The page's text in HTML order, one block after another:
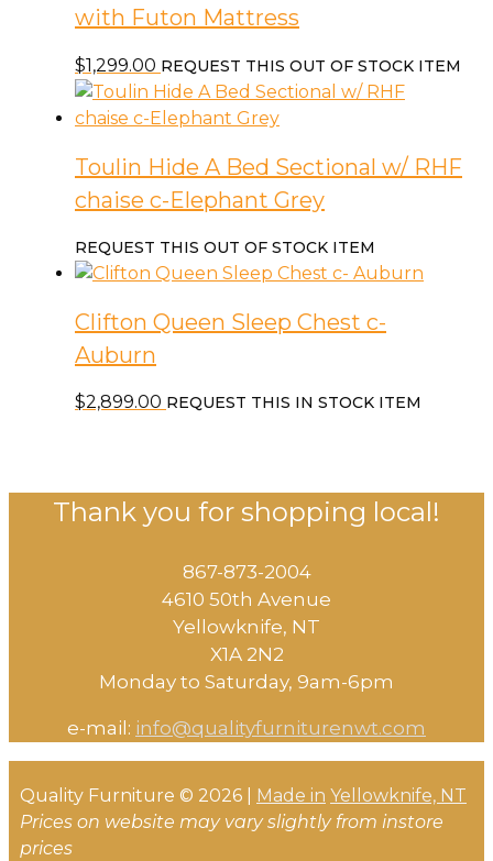
with Futon Mattress
$1,299.00 REQUEST THIS OUT OF STOCK ITEM
Toulin Hide A Bed Sectional w/ RHF
chaise c-Elephant Grey
REQUEST THIS OUT OF STOCK ITEM
Clifton Queen Sleep Chest c-
Auburn
$2,899.00 REQUEST THIS IN STOCK ITEM
Thank you for shopping local!
867-873-2004
4610 50th Avenue
​Yellowknife, NT
X1A 2N2
Monday to Saturday, ​9am-6pm​
e-mail: info@qualityfurniturenwt.com
Quality Furniture © 2026 | Made in Yellowknife, NT
Prices on website may vary slightly from instore
prices